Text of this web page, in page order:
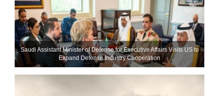
Saudi Assistant Minister of Defense for Executive Affairs Visits US to
Expand Defense Industry Cooperation